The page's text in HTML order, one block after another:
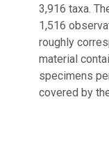
3,916 taxa.
1,516
roughly
material
specimens
covered by